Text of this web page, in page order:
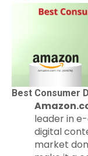
Best Consumer
leader in
digital
market